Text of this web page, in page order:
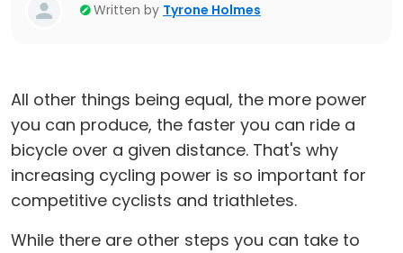
Written by Tyrone Holmes
All other things being equal, the more power
you can produce, the faster you can ride a
bicycle over a given distance. That's why
increasing cycling power is so important for
competitive cyclists and triathletes.
While there are other steps you can take to